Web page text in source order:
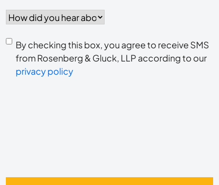
did
hear
about
us?
Consent
to
receive
By checking this box, you agree to receive SMS
from Rosenberg & Gluck, LLP according to our
privacy policy